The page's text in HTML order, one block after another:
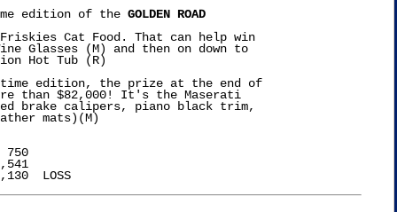
edition of the GOLDEN ROAD
Cat Food. That can help win
Glasses (M) and then on down to
Hot Tub (R)
edition, the prize at the end of
than $82,000! It's the Maserati
red brake calipers, piano black trim,
mats)(M)
30   9   82,130  LOSS